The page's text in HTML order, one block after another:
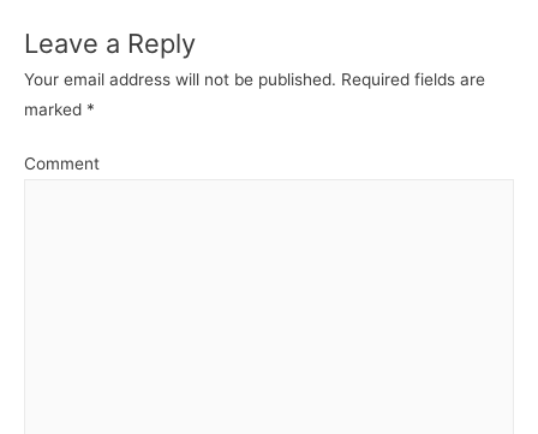
Leave a Reply
Your email address will not be published. Required fields are
marked *
Comment